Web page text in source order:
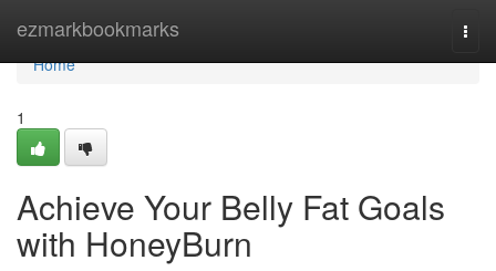
ezmarkbookmarks
Home
Home
1
Achieve Your Belly Fat Goals
with HoneyBurn